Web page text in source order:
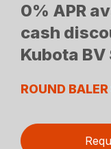
0% APR
cash
Kubota BV
ROUND BALER